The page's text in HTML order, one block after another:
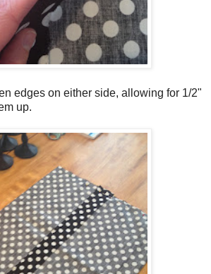
edges on either side, allowing for 1/2"
up.